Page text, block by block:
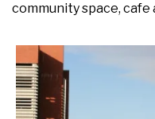
community space,